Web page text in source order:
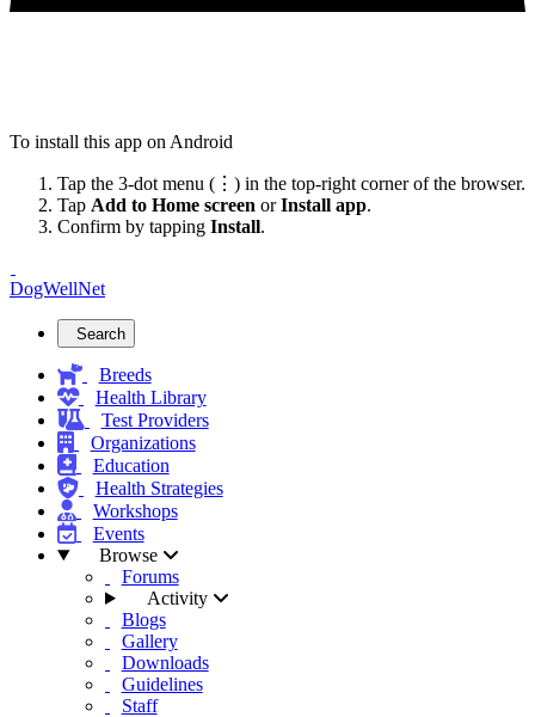
To install this app on Android
Tap the 3-dot menu (⋮) in the top-right corner of the browser.
Tap Add to Home screen orInstall app.
Confirm by tapping Install.
DogWellNet
Search
Breeds
Health Library
Test Providers
Organizations
Education
Health Strategies
Workshops
Events
Browse
Forums
Activity
Blogs
Gallery
Downloads
Guidelines
Staff